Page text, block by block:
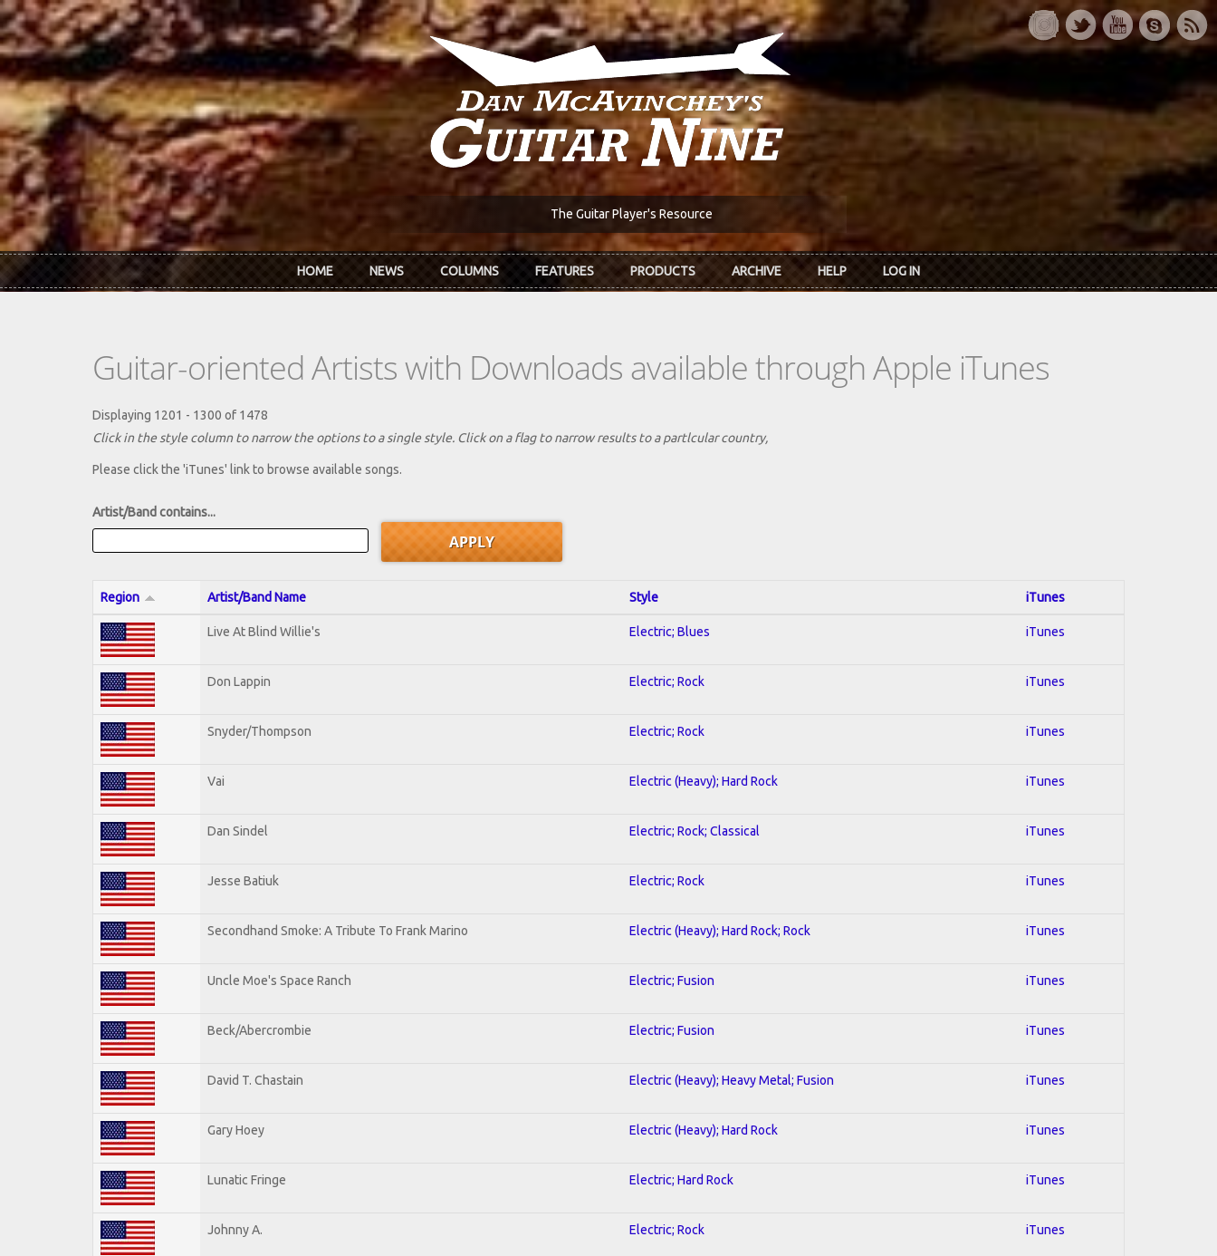
Skip to main content
The Guitar Player's Resource
HOME NEWS COLUMNS FEATURES PRODUCTS ARCHIVE HELP LOG IN
Guitar-oriented Artists with Downloads available through Apple iTunes
Displaying 1201 - 1300 of 1478
Click in the style column to narrow the options to a single style. Click on a flag to narrow results to a partlcular country,
Please click the 'iTunes' link to browse available songs.
Artist/Band contains...
Region Artist/Band Name Style iTunes
Live At Blind Willie's Electric; Blues iTunes
Don Lappin Electric; Rock iTunes
Snyder/Thompson Electric; Rock iTunes
Vai Electric (Heavy); Hard Rock iTunes
Dan Sindel Electric; Rock; Classical iTunes
Jesse Batiuk Electric; Rock iTunes
Secondhand Smoke: A Tribute To Frank Marino Electric (Heavy); Hard Rock; Rock iTunes
Uncle Moe's Space Ranch Electric; Fusion iTunes
Beck/Abercrombie Electric; Fusion iTunes
David T. Chastain Electric (Heavy); Heavy Metal; Fusion iTunes
Gary Hoey Electric (Heavy); Hard Rock iTunes
Lunatic Fringe Electric; Hard Rock iTunes
Johnny A. Electric; Rock iTunes